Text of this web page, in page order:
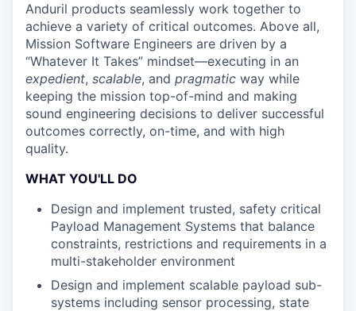
Anduril products seamlessly work together to
achieve a variety of critical outcomes. Above all,
Mission Software Engineers are driven by a
“Whatever It Takes” mindset—executing in an
expedient, scalable, and pragmatic way while
keeping the mission top-of-mind and making
sound engineering decisions to deliver successful
outcomes correctly, on-time, and with high
quality.
WHAT YOU'LL DO
Design and implement trusted, safety critical
Payload Management Systems that balance
constraints, restrictions and requirements in a
multi-stakeholder environment
Design and implement scalable payload sub-
systems including sensor processing, state